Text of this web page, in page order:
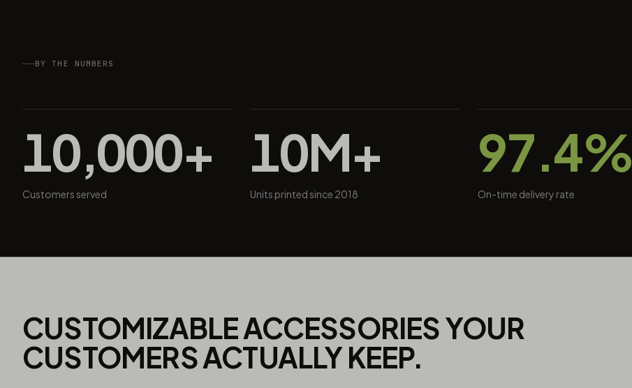
BY THE NUMBERS
10,000+
Customers served
10M+
Units printed since 2018
97.4%
On-time delivery rate
CUSTOMIZABLE ACCESSORIES YOUR
CUSTOMERS ACTUALLY KEEP.